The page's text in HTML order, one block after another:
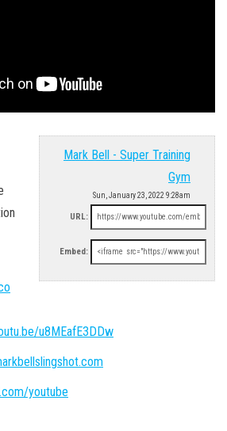
Mark Bell - Super Training
Gym
Sun, January 23, 2022 9:28am
URL:
Embed:
u8MEafE3DDw
youtube